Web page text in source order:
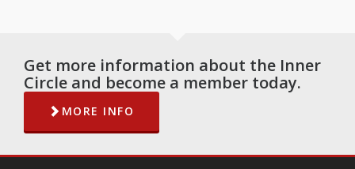
Get more information about the Inner
Circle and become a member today.
MORE INFO